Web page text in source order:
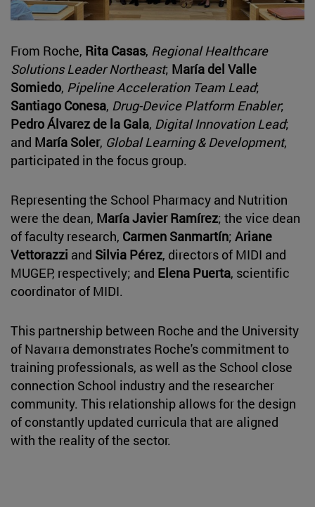
From Roche, Rita Casas, Regional Healthcare
Solutions Leader Northeast; María del Valle
Somiedo, Pipeline Acceleration Team Lead;
Santiago Conesa, Drug-Device Platform Enabler;
Pedro Álvarez de la Gala, Digital Innovation Lead;
and María Soler, Global Learning & Development,
participated in the focus group.
Representing the School Pharmacy and Nutrition
were the dean, María Javier Ramírez; the vice dean
of faculty research, Carmen Sanmartín; Ariane
Vettorazzi and Silvia Pérez, directors of MIDI and
MUGEP, respectively; and Elena Puerta, scientific
coordinator of MIDI.
This partnership between Roche and the University
of Navarra demonstrates Roche's commitment to
training professionals, as well as the School close
connection School industry and the researcher
community. This relationship allows for the design
of constantly updated curricula that are aligned
with the reality of the sector.